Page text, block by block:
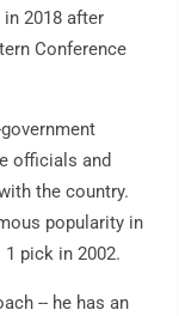
2018 after
Conference
officials and
the country.
popularity in
pick in 2002.
-- he has an